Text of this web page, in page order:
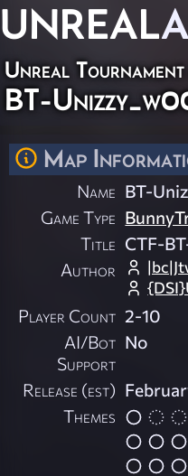
UNREAL
Unreal Tournament
BT-
Map
Name BT-
Game Type
Title CTF-
Author
Player Count 2-10
AI/Bot
Support
No
Release (est)
Themes